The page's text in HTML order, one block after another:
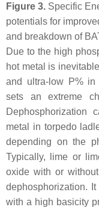
Figure 3. Specific
potentials for
and breakdown of
Due to the high
hot metal is
and ultra-low P% in
sets an extreme
Dephosphorization
metal in torpedo
depending on the
Typically, lime or
oxide with or
dephosphorization.
with a high basicity